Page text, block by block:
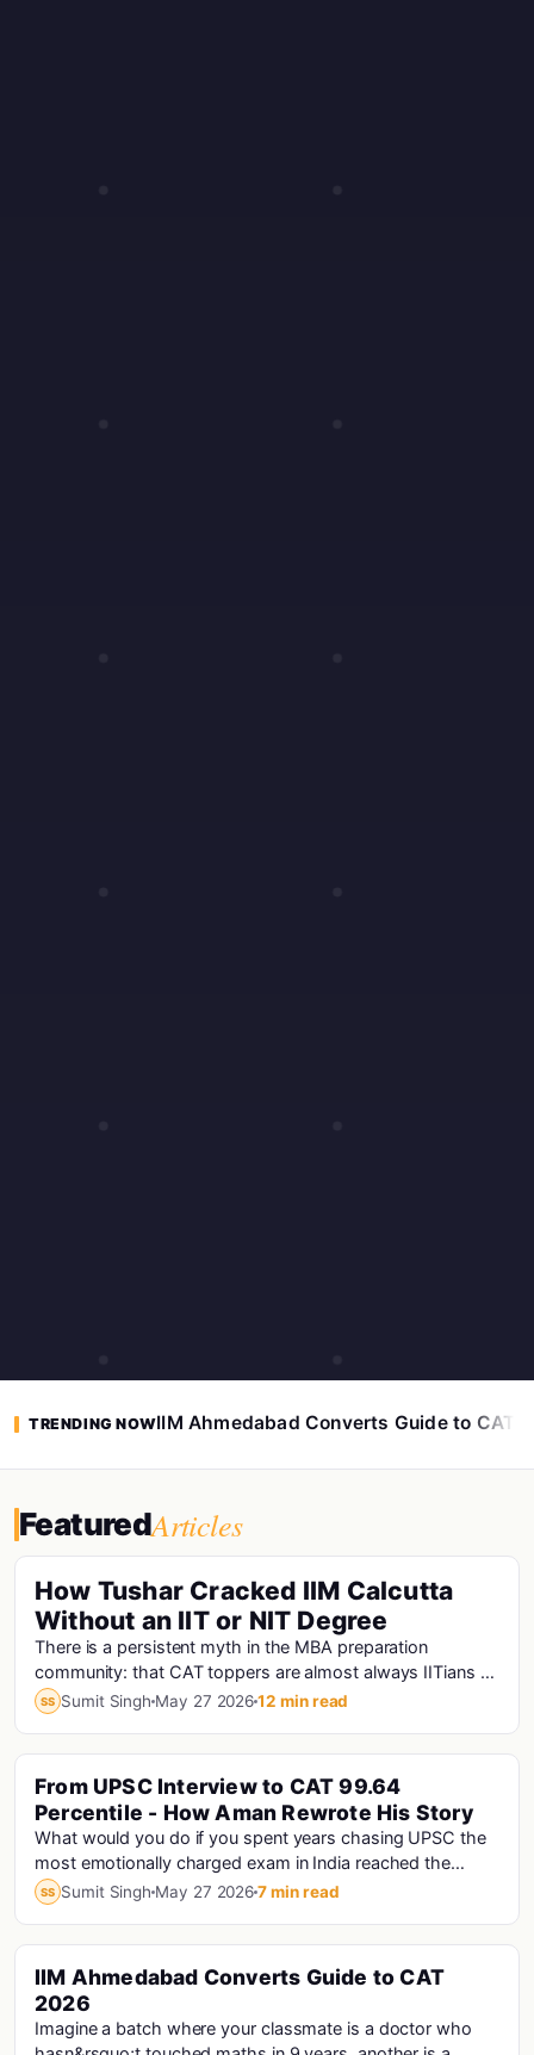
TRENDING NOWIIM Ahmedabad Converts Guide to CAT
FeaturedArticles
How Tushar Cracked IIM Calcutta
Without an IIT or NIT Degree
There is a persistent myth in the MBA preparation
community: that CAT toppers are almost always IITians or
NITians who studied at premier engineering...
SS Sumit Singh May 27 202612 min read
From UPSC Interview to CAT 99.64
Percentile - How Aman Rewrote His Story
What would you do if you spent years chasing UPSC the
most emotionally charged exam in India reached the
interview stage, and still didn't make the fi...
SS Sumit Singh May 27 20267 min read
Cat · Iims
IIM Ahmedabad Converts Guide to CAT
2026
Imagine a batch where your classmate is a doctor who